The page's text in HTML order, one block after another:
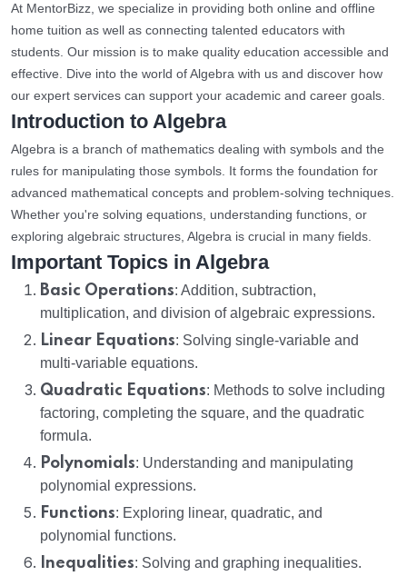
At MentorBizz, we specialize in providing both online and offline
home tuition as well as connecting talented educators with
students. Our mission is to make quality education accessible and
effective. Dive into the world of Algebra with us and discover how
our expert services can support your academic and career goals.
Introduction to Algebra
Algebra is a branch of mathematics dealing with symbols and the
rules for manipulating those symbols. It forms the foundation for
advanced mathematical concepts and problem-solving techniques.
Whether you're solving equations, understanding functions, or
exploring algebraic structures, Algebra is crucial in many fields.
Important Topics in Algebra
Basic Operations: Addition, subtraction,
multiplication, and division of algebraic expressions.
Linear Equations: Solving single-variable and
multi-variable equations.
Quadratic Equations: Methods to solve including
factoring, completing the square, and the quadratic
formula.
Polynomials: Understanding and manipulating
polynomial expressions.
Functions: Exploring linear, quadratic, and
polynomial functions.
Inequalities: Solving and graphing inequalities.